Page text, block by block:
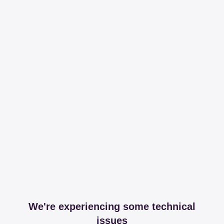
We're experiencing some technical
issues